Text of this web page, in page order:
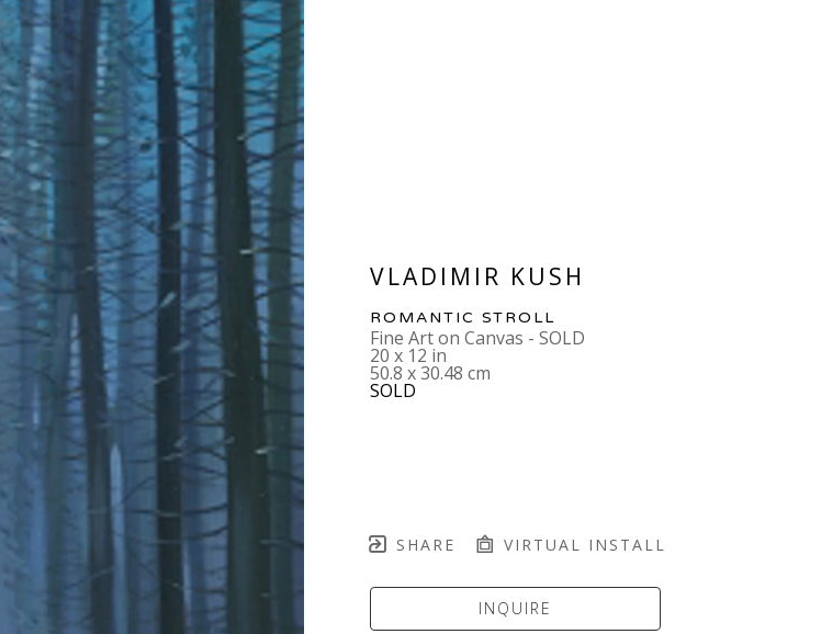
VLADIMIR KUSH
ROMANTIC STROLL
Fine Art on Canvas - SOLD
20 x 12 in
50.8 x 30.48 cm
SOLD
SHARE VIRTUAL INSTALL
INQUIRE